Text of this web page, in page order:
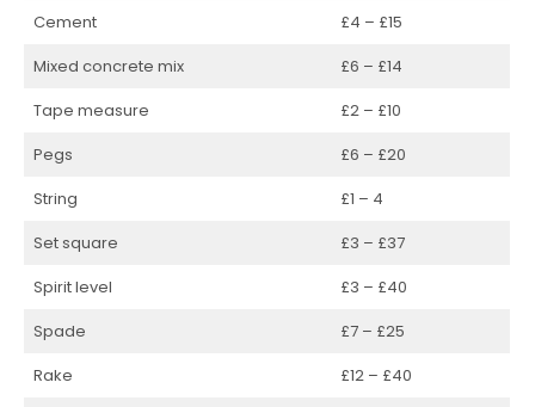
Cement
£4 – £15
Mixed concrete mix
£6 – £14
Tape measure
£2 – £10
Pegs
£6 – £20
String
£1 – 4
Set square
£3 – £37
Spirit level
£3 – £40
Spade
£7 – £25
Rake
£12 – £40